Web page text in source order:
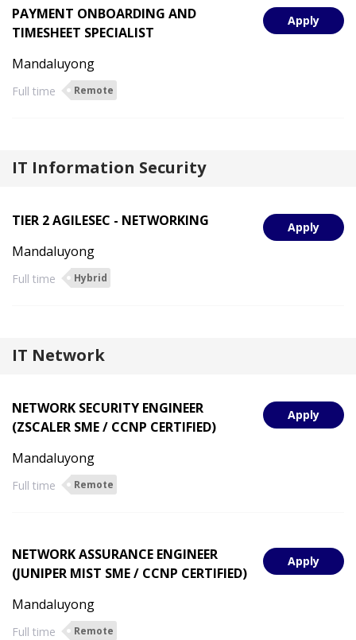
Apply
PAYMENT ONBOARDING AND
TIMESHEET SPECIALIST
Mandaluyong
Full time Remote
IT Information Security
Apply
TIER 2 AGILESEC - NETWORKING
Mandaluyong
Full time Hybrid
IT Network
Apply
NETWORK SECURITY ENGINEER
(ZSCALER SME / CCNP CERTIFIED)
Mandaluyong
Full time Remote
Apply
NETWORK ASSURANCE ENGINEER
(JUNIPER MIST SME / CCNP CERTIFIED)
Mandaluyong
Full time Remote